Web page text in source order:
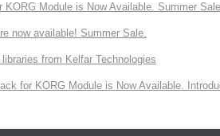
Module is Now Available. Summer
now available! Summer Sale.
from Kelfar Technologies
for KORG Module is Now Available.